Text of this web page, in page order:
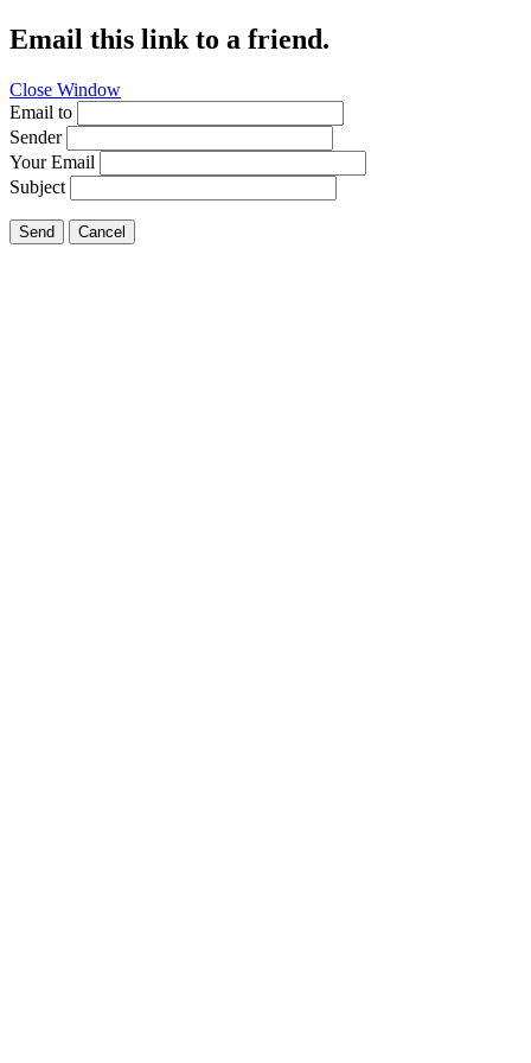
Email this link to a friend.
Close Window
Email to
Sender
Your Email
Subject
Send Cancel